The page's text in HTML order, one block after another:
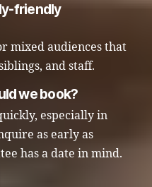
friendly
mixed audiences that
and staff.
we book?
especially in
as early as
has a date in mind.